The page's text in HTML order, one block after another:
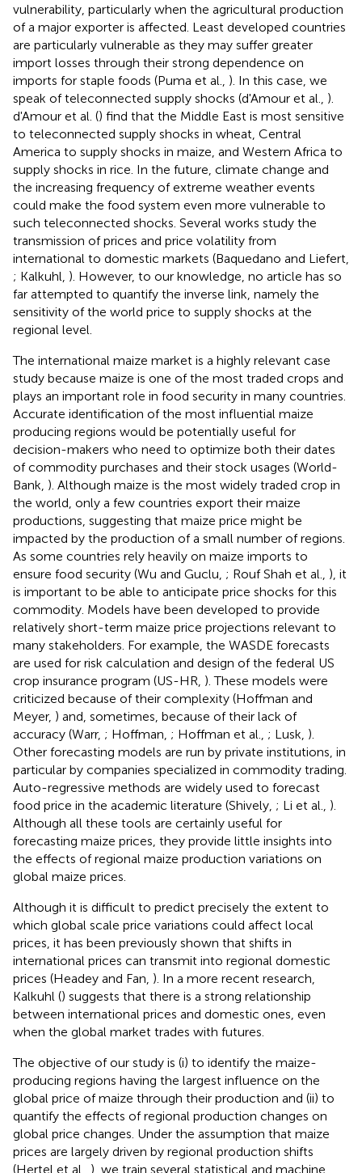
vulnerability, particularly when the agricultural production
of a major exporter is affected. Least developed countries
are particularly vulnerable as they may suffer greater
import losses through their strong dependence on
imports for staple foods (Puma et al., ). In this case, we
speak of teleconnected supply shocks (d'Amour et al., ).
d'Amour et al. () find that the Middle East is most sensitive
to teleconnected supply shocks in wheat, Central
America to supply shocks in maize, and Western Africa to
supply shocks in rice. In the future, climate change and
the increasing frequency of extreme weather events
could make the food system even more vulnerable to
such teleconnected shocks. Several works study the
transmission of prices and price volatility from
international to domestic markets (Baquedano and Liefert,
; Kalkuhl, ). However, to our knowledge, no article has so
far attempted to quantify the inverse link, namely the
sensitivity of the world price to supply shocks at the
regional level.
The international maize market is a highly relevant case
study because maize is one of the most traded crops and
plays an important role in food security in many countries.
Accurate identification of the most influential maize
producing regions would be potentially useful for
decision-makers who need to optimize both their dates
of commodity purchases and their stock usages (World-
Bank, ). Although maize is the most widely traded crop in
the world, only a few countries export their maize
productions, suggesting that maize price might be
impacted by the production of a small number of regions.
As some countries rely heavily on maize imports to
ensure food security (Wu and Guclu, ; Rouf Shah et al., ), it
is important to be able to anticipate price shocks for this
commodity. Models have been developed to provide
relatively short-term maize price projections relevant to
many stakeholders. For example, the WASDE forecasts
are used for risk calculation and design of the federal US
crop insurance program (US-HR, ). These models were
criticized because of their complexity (Hoffman and
Meyer, ) and, sometimes, because of their lack of
accuracy (Warr, ; Hoffman, ; Hoffman et al., ; Lusk, ).
Other forecasting models are run by private institutions, in
particular by companies specialized in commodity trading.
Auto-regressive methods are widely used to forecast
food price in the academic literature (Shively, ; Li et al., ).
Although all these tools are certainly useful for
forecasting maize prices, they provide little insights into
the effects of regional maize production variations on
global maize prices.
Although it is difficult to predict precisely the extent to
which global scale price variations could affect local
prices, it has been previously shown that shifts in
international prices can transmit into regional domestic
prices (Headey and Fan, ). In a more recent research,
Kalkuhl () suggests that there is a strong relationship
between international prices and domestic ones, even
when the global market trades with futures.
The objective of our study is (i) to identify the maize-
producing regions having the largest influence on the
global price of maize through their production and (ii) to
quantify the effects of regional production changes on
global price changes. Under the assumption that maize
prices are largely driven by regional production shifts
(Hertel et al., ), we train several statistical and machine